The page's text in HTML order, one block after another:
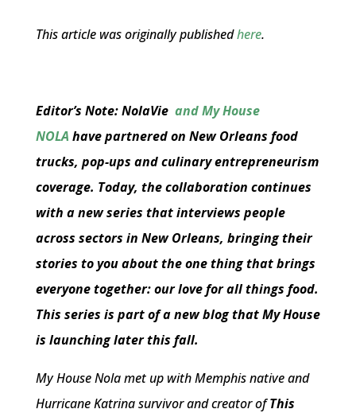
This article was originally publishedhere.
Editor’s Note: NolaVie and My House
NOLA have partnered on New Orleans food
trucks, pop-ups and culinary entrepreneurism
coverage. Today, the collaboration continues
with a new series that interviews people
across sectors in New Orleans, bringing their
stories to you about the one thing that brings
everyone together: our love for all things food.
This series is part of a new blog that My House
is launching later this fall.
My House Nola met up with Memphis native and
Hurricane Katrina survivor and creator ofThis